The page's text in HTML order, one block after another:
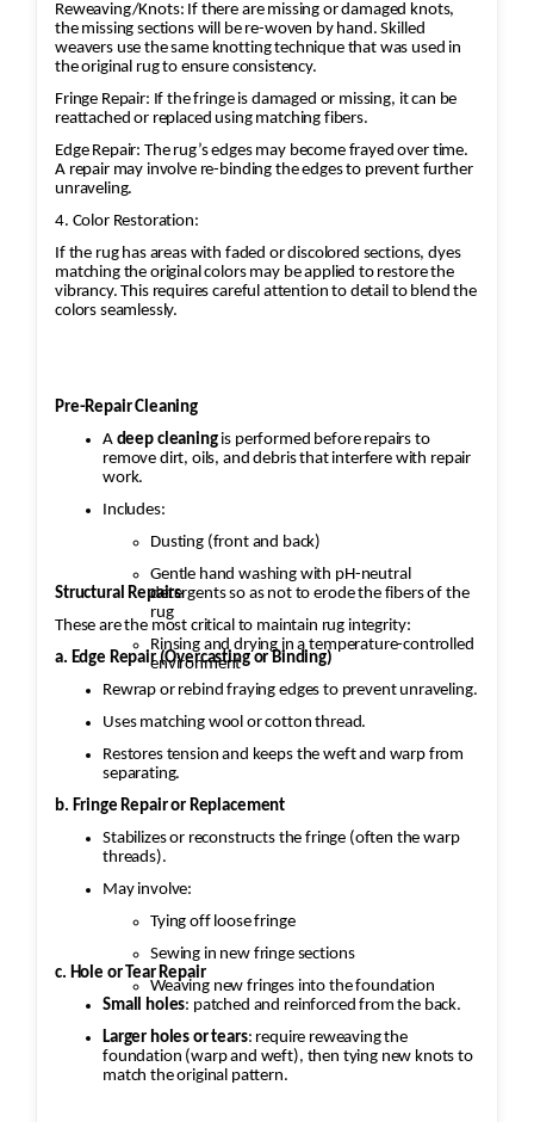
Reweaving/Knots: If there are missing or damaged knots,
the missing sections will be re-woven by hand. Skilled
weavers use the same knotting technique that was used in
the original rug to ensure consistency.
Fringe Repair: If the fringe is damaged or missing, it can be
reattached or replaced using matching fibers.
Edge Repair: The rug’s edges may become frayed over time.
A repair may involve re-binding the edges to prevent further
unraveling.
4. Color Restoration:
If the rug has areas with faded or discolored sections, dyes
matching the original colors may be applied to restore the
vibrancy. This requires careful attention to detail to blend the
colors seamlessly.
Pre-Repair Cleaning
A deep cleaning is performed before repairs to
remove dirt, oils, and debris that interfere with repair
work.
Includes:
Dusting (front and back)
Gentle hand washing with pH-neutral
detergents so as not to erode the fibers of the
rug
Rinsing and drying in a temperature-controlled
environment
Structural Repairs
These are the most critical to maintain rug integrity:
a. Edge Repair (Overcasting or Binding)
Rewrap or rebind fraying edges to prevent unraveling.
Uses matching wool or cotton thread.
Restores tension and keeps the weft and warp from
separating.
b. Fringe Repair or Replacement
Stabilizes or reconstructs the fringe (often the warp
threads).
May involve:
Tying off loose fringe
Sewing in new fringe sections
Weaving new fringes into the foundation
c. Hole or Tear Repair
Small holes: patched and reinforced from the back.
Larger holes or tears: require reweaving the
foundation (warp and weft), then tying new knots to
match the original pattern.